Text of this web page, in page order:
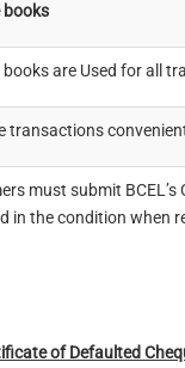
books
books are Used for all
transactions
must submit
in the condition when
of Defaulted